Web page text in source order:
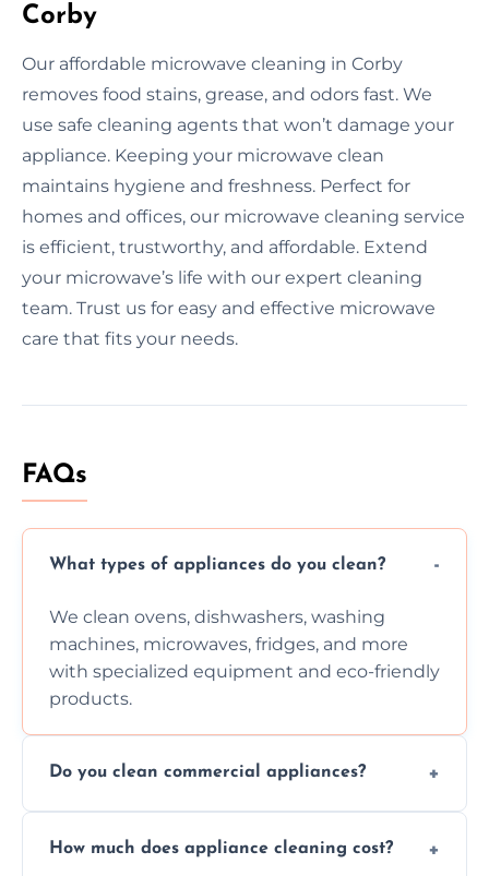
Corby
Our affordable microwave cleaning in Corby
removes food stains, grease, and odors fast. We
use safe cleaning agents that won’t damage your
appliance. Keeping your microwave clean
maintains hygiene and freshness. Perfect for
homes and offices, our microwave cleaning service
is efficient, trustworthy, and affordable. Extend
your microwave’s life with our expert cleaning
team. Trust us for easy and effective microwave
care that fits your needs.
FAQs
What types of appliances do you clean?
We clean ovens, dishwashers, washing
machines, microwaves, fridges, and more
with specialized equipment and eco-friendly
products.
Do you clean commercial appliances?
services for both residential and commercial
How much does appliance cleaning cost?